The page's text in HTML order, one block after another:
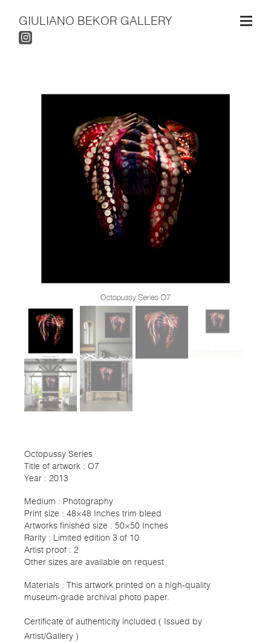
GIULIANO BEKOR GALLERY
Octopussy Series
Title of artwork : O7
Year : 2013
Medium : Photography
Print size : 48×48 Inches trim bleed
Artworks finished size : 50×50 Inches
Rarity : Limited edition 3 of 10
Artist proof : 2
Other sizes are available on request
Materials : This artwork printed on a high-quality
museum-grade archival photo paper.
Certificate of authenticity included ( Issued by
Artist/Gallery )